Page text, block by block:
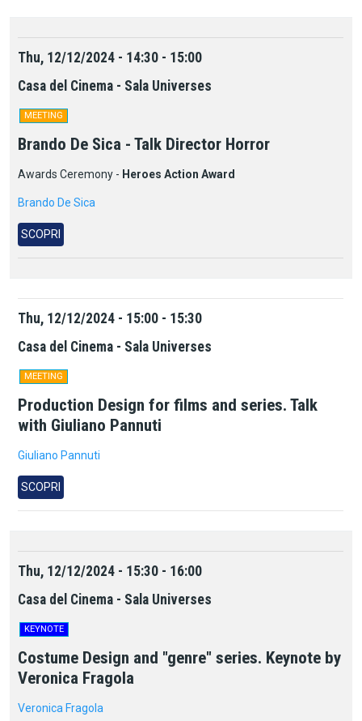
Thu, 12/12/2024 - 14:30 - 15:00
Casa del Cinema - Sala Universes
MEETING
Brando De Sica - Talk Director Horror
Awards Ceremony - Heroes Action Award
Brando De Sica
SCOPRI
Thu, 12/12/2024 - 15:00 - 15:30
Casa del Cinema - Sala Universes
MEETING
Production Design for films and series. Talk
with Giuliano Pannuti
Giuliano Pannuti
SCOPRI
Thu, 12/12/2024 - 15:30 - 16:00
Casa del Cinema - Sala Universes
KEYNOTE
Costume Design and "genre" series. Keynote by
Veronica Fragola
Veronica Fragola